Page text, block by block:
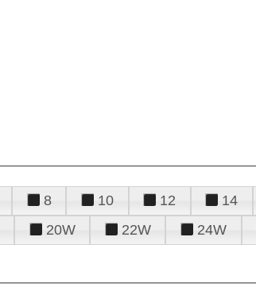
8 10 12 14
20W 22W 24W